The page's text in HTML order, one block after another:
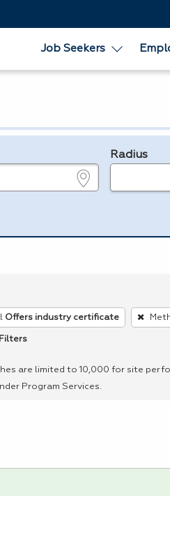
Job Seekers
Radius
Offers industry certificate
are limited to 10,000 for site
Program Services.